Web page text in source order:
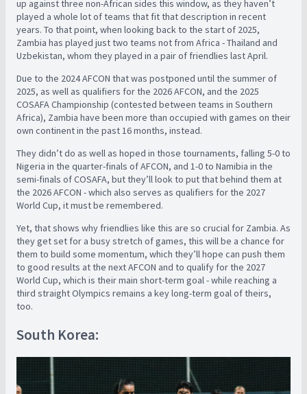
up against three non-African sides this window, as they haven’t
played a whole lot of teams that fit that description in recent
years. To that point, when looking back to the start of 2025,
Zambia has played just two teams not from Africa - Thailand and
Uzbekistan, whom they played in a pair of friendlies last April.
Due to the 2024 AFCON that was postponed until the summer of
2025, as well as qualifiers for the 2026 AFCON, and the 2025
COSAFA Championship (contested between teams in Southern
Africa), Zambia have been more than occupied with games on their
own continent in the past 16 months, instead.
They didn’t do as well as hoped in those tournaments, falling 5-0 to
Nigeria in the quarter-finals of AFCON, and 1-0 to Namibia in the
semi-finals of COSAFA, but they’ll look to put that behind them at
the 2026 AFCON - which also serves as qualifiers for the 2027
World Cup, it must be remembered.
Yet, that shows why friendlies like this are so crucial for Zambia. As
they get set for a busy stretch of games, this will be a chance for
them to build some momentum, which they’ll hope can push them
to good results at the next AFCON and to qualify for the 2027
World Cup, which is their main short-term goal - while reaching a
third straight Olympics remains a key long-term goal of theirs,
too.
South Korea: